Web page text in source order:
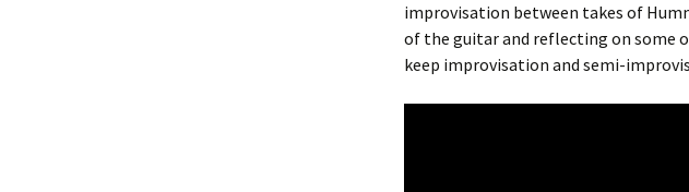
improvisation between takes of
of the guitar and reflecting on some
keep improvisation and semi-